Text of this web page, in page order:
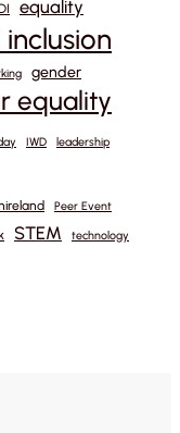
equality
gender
equality
IWD leadership
Peer Event
STEM technology